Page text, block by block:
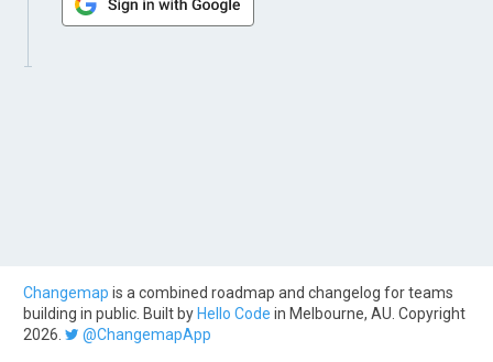
Changemap is a combined roadmap and changelog for teams
building in public. Built by Hello Code in Melbourne, AU. Copyright
2026.
@ChangemapApp